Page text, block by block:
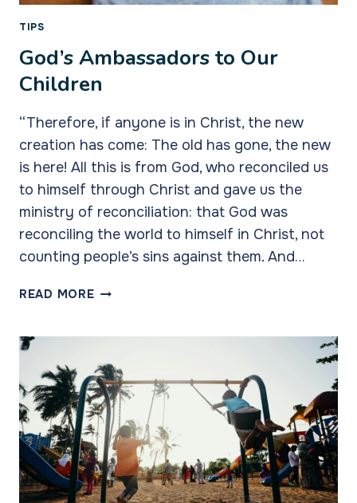
TIPS
God’s Ambassadors to Our
Children
“Therefore, if anyone is in Christ, the new
creation has come: The old has gone, the new
is here! All this is from God, who reconciled us
to himself through Christ and gave us the
ministry of reconciliation: that God was
reconciling the world to himself in Christ, not
counting people’s sins against them. And…
READ MOREGOD’S
CHILDREN